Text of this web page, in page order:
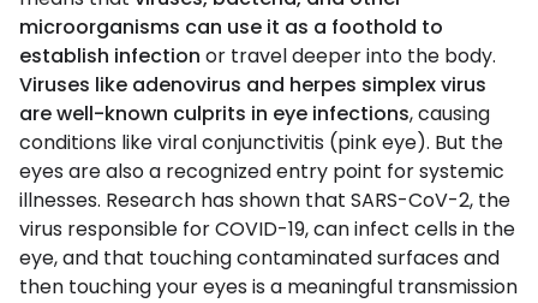
microorganisms can use it as a foothold to
establish infection or travel deeper into the body.
Viruses like adenovirus and herpes simplex virus
are well-known culprits in eye infections, causing
conditions like viral conjunctivitis (pink eye). But the
eyes are also a recognized entry point for systemic
illnesses. Research has shown that SARS-CoV-2, the
virus responsible for COVID-19, can infect cells in the
eye, and that touching contaminated surfaces and
then touching your eyes is a meaningful transmission